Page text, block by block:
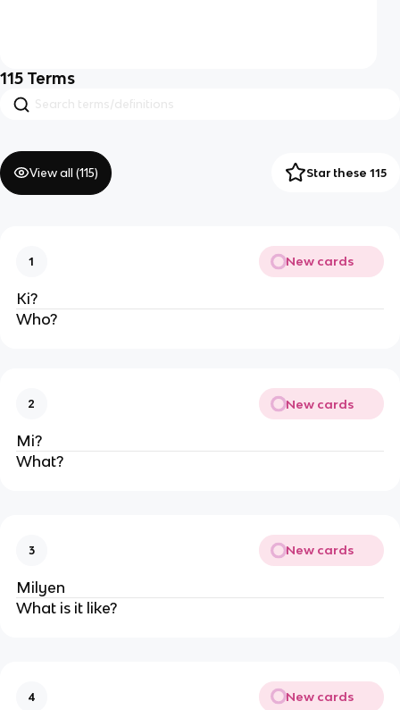
115 Terms
View all (115) Star these 115
1 New cards
Ki?
Who?
2 New cards
Mi?
What?
3 New cards
Milyen
What is it like?
4 New cards